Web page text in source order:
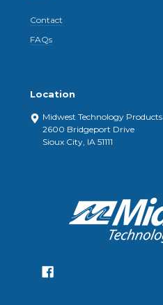
Contact
FAQs
Location
Midwest Technology Products
2600 Bridgeport Drive
Sioux City, IA 51111